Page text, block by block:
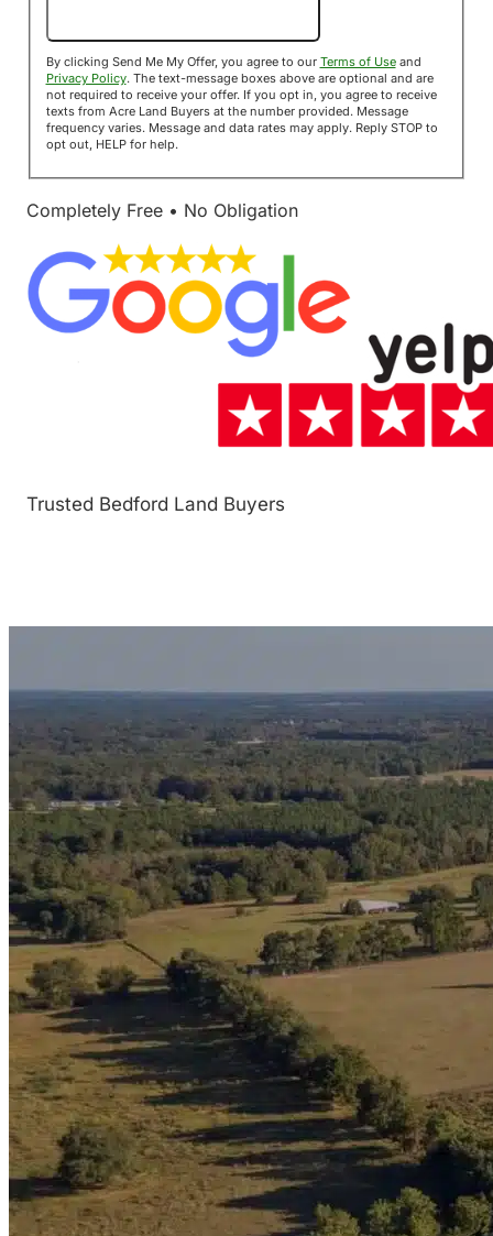
By clicking Send Me My Offer, you agree to our Terms of Useand
Privacy Policy. The text-message boxes above are optional and are
not required to receive your offer. If you opt in, you agree to receive
texts from Acre Land Buyers at the number provided. Message
frequency varies. Message and data rates may apply. Reply STOP to
opt out, HELP for help.
Completely Free • No Obligation
Trusted Bedford Land Buyers